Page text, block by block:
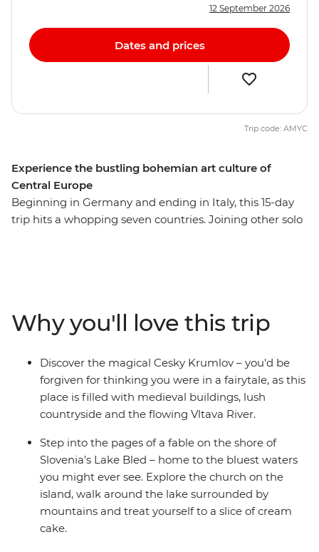
Experience the bustling bohemian art culture of
Central Europe
Beginning in Germany and ending in Italy, this 15-day
trip hits a whopping seven countries. Joining other solo
views of Prague and Cesky Krumlov, be charmed by
picturesque Lake Bled and finish up among the
postcard-perfect canals of Venice. Uncover local secrets
with your leader and explore at your own pace, making
the most of all the optional activities that you want to
do. The best part? You’ll be doing it all with like-minded
the same way.
12 September 2026
Dates and prices
Trip code: AMYC
Why you'll love this trip
Discover the magical Cesky Krumlov – you'd be
forgiven for thinking you were in a fairytale, as this
place is filled with medieval buildings, lush
countryside and the flowing Vltava River.
Step into the pages of a fable on the shore of
Slovenia’s Lake Bled – home to the bluest waters
you might ever see. Explore the church on the
island, walk around the lake surrounded by
mountains and treat yourself to a slice of cream
cake.